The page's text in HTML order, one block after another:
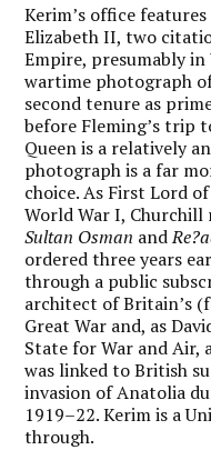
Kerim’s office
Elizabeth II, two
Empire, presumably in
wartime photograph
second tenure as
before Fleming’s trip
Queen is a relatively
photograph is a far
choice. As First Lord
World War I,
Sultan Osman andRe?
ordered three years
through a public
architect of Britain’s
Great War and, as
State for War and Air,
was linked to British
invasion of Anatolia
1919–22. Kerim is a
through.